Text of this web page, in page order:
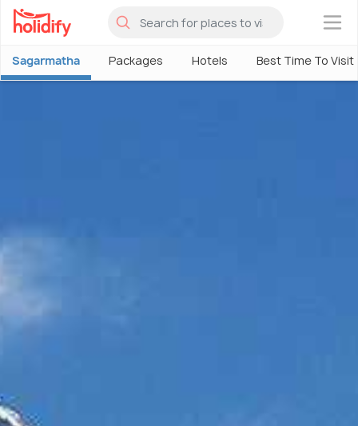
×
Sagarmatha Packages Hotels Best Time To Visit